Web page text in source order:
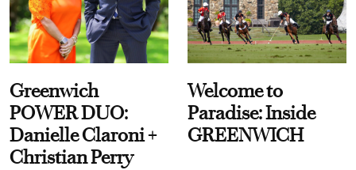
Greenwich
POWER DUO:
Danielle Claroni +
Christian Perry
Welcome to
Paradise: Inside
GREENWICH